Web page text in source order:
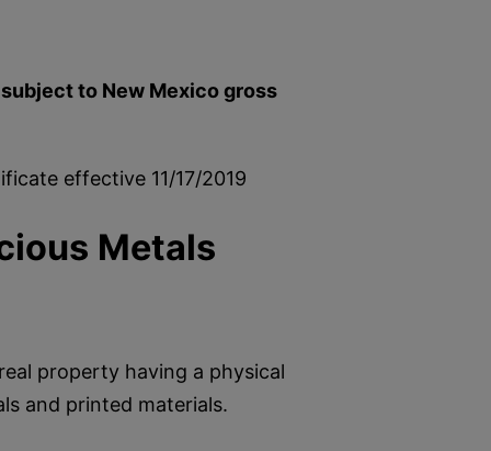
to New Mexico gross
effective 11/17/2019
Metals
property having a physical
and printed materials.